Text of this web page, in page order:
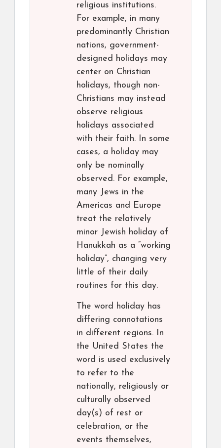
religious institutions.
For example, in many
predominantly Christian
nations, government-
designed holidays may
center on Christian
holidays, though non-
Christians may instead
observe religious
holidays associated
with their faith. In some
cases, a holiday may
only be nominally
observed. For example,
many Jews in the
Americas and Europe
treat the relatively
minor Jewish holiday of
Hanukkah as a “working
holiday”, changing very
little of their daily
routines for this day.
The word holiday has
differing connotations
in different regions. In
the United States the
word is used exclusively
to refer to the
nationally, religiously or
culturally observed
day(s) of rest or
celebration, or the
events themselves,